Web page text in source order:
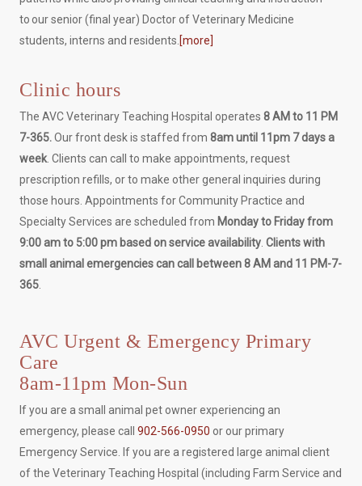
to our senior (final year) Doctor of Veterinary Medicine
students, interns and residents. [more]
Clinic hours
The AVC Veterinary Teaching Hospital operates8 AM to 11 PM
7-365.Our front desk is staffed from8am until 11pm 7 days a
week. Clients can call to make appointments, request
prescription refills, or to make other general inquiries during
those hours. Appointments for Community Practice and
Specialty Services are scheduled from Monday to Friday from
9:00 am to 5:00 pm based on service availability.Clients with
small animal emergencies can call between 8 AM and 11 PM-7-
365.
AVC Urgent & Emergency Primary
Care
8am-11pm Mon-Sun
If you are a small animal pet owner experiencing an
emergency, please call902-566-0950 or our primary
Emergency Service. If you are a registered large animal client
of the Veterinary Teaching Hospital (including Farm Service and